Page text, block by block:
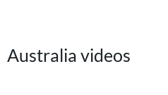
Australia videos